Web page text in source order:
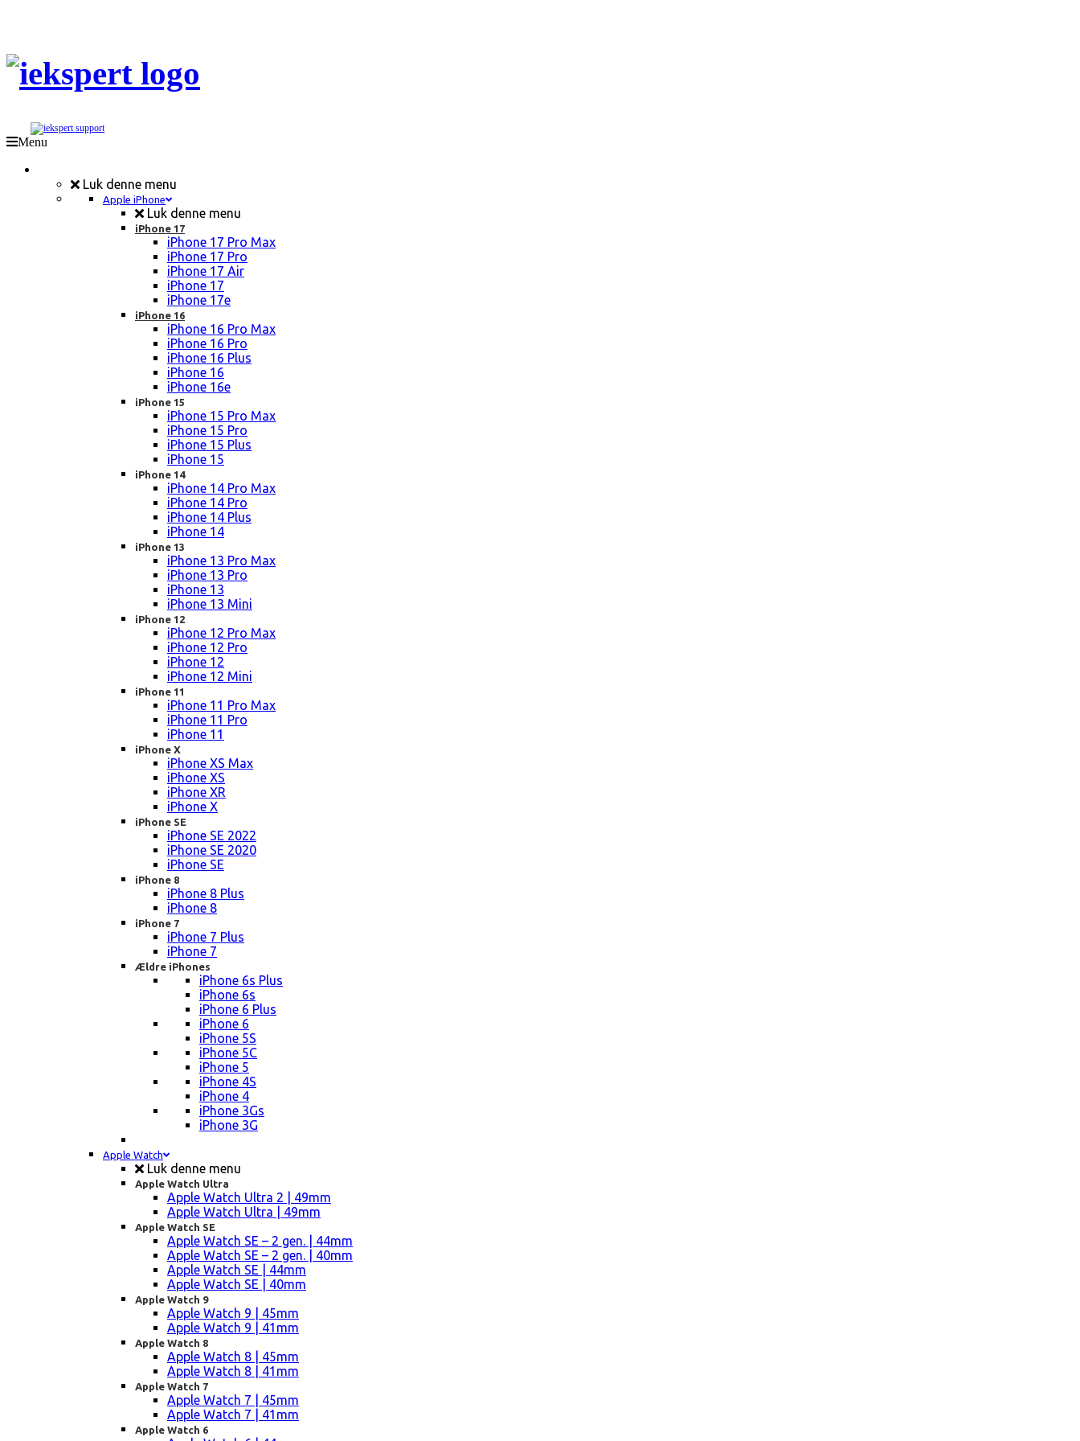
Menu
Luk denne menu
Apple iPhone
Luk denne menu
iPhone 17
iPhone 17 Pro Max
iPhone 17 Pro
iPhone 17 Air
iPhone 17
iPhone 17e
iPhone 16
iPhone 16 Pro Max
iPhone 16 Pro
iPhone 16 Plus
iPhone 16
iPhone 16e
iPhone 15
iPhone 15 Pro Max
iPhone 15 Pro
iPhone 15 Plus
iPhone 15
iPhone 14
iPhone 14 Pro Max
iPhone 14 Pro
iPhone 14 Plus
iPhone 14
iPhone 13
iPhone 13 Pro Max
iPhone 13 Pro
iPhone 13
iPhone 13 Mini
iPhone 12
iPhone 12 Pro Max
iPhone 12 Pro
iPhone 12
iPhone 12 Mini
iPhone 11
iPhone 11 Pro Max
iPhone 11 Pro
iPhone 11
iPhone X
iPhone XS Max
iPhone XS
iPhone XR
iPhone X
iPhone SE
iPhone SE 2022
iPhone SE 2020
iPhone SE
iPhone 8
iPhone 8 Plus
iPhone 8
iPhone 7
iPhone 7 Plus
iPhone 7
Ældre iPhones
iPhone 6s Plus
iPhone 6s
iPhone 6 Plus
iPhone 6
iPhone 5S
iPhone 5C
iPhone 5
iPhone 4S
iPhone 4
iPhone 3Gs
iPhone 3G
Apple Watch
Luk denne menu
Apple Watch Ultra
Apple Watch Ultra 2 | 49mm
Apple Watch Ultra | 49mm
Apple Watch SE
Apple Watch SE – 2 gen. | 44mm
Apple Watch SE – 2 gen. | 40mm
Apple Watch SE | 44mm
Apple Watch SE | 40mm
Apple Watch 9
Apple Watch 9 | 45mm
Apple Watch 9 | 41mm
Apple Watch 8
Apple Watch 8 | 45mm
Apple Watch 8 | 41mm
Apple Watch 7
Apple Watch 7 | 45mm
Apple Watch 7 | 41mm
Apple Watch 6